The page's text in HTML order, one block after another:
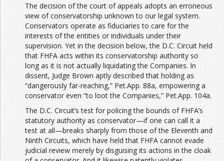
The decision of the court of appeals adopts an erroneous
view of conservatorship unknown to our legal system.
Conservators operate as fiduciaries to care for the
interests of the entities or individuals under their
supervision. Yet in the decision below, the D.C. Circuit held
that FHFA acts within its conservatorship authority so
long as it is not actually liquidating the Companies. In
dissent, Judge Brown aptly described that holding as
“dangerously far-reaching,” Pet.App. 88a, empowering a
conservator even “to loot the Companies,” Pet.App. 104a.
The D.C. Circuit’s test for policing the bounds of FHFA’s
statutory authority as conservator—if one can call it a
test at all—breaks sharply from those of the Eleventh and
Ninth Circuits, which have held that FHFA cannot evade
judicial review merely by disguising its actions in the cloak